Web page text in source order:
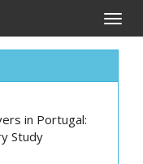
Toggle
in Portugal:
Study